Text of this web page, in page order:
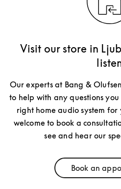
Visit our store in
Our experts at Bang &
to help with any questions
right home audio system for
welcome to book a
see and hear our
Book an